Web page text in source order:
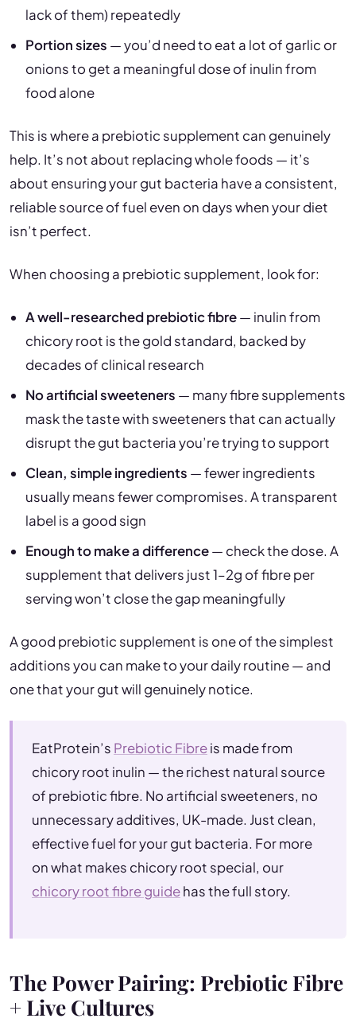
lack of them) repeatedly
Portion sizes — you’d need to eat a lot of garlic or
onions to get a meaningful dose of inulin from
food alone
This is where a prebiotic supplement can genuinely
help. It’s not about replacing whole foods — it’s
about ensuring your gut bacteria have a consistent,
reliable source of fuel even on days when your diet
isn’t perfect.
When choosing a prebiotic supplement, look for:
A well-researched prebiotic fibre— inulin from
chicory root is the gold standard, backed by
decades of clinical research
No artificial sweeteners — many fibre supplements
mask the taste with sweeteners that can actually
disrupt the gut bacteria you’re trying to support
Clean, simple ingredients — fewer ingredients
usually means fewer compromises. A transparent
label is a good sign
Enough to make a difference— check the dose. A
supplement that delivers just 1–2g of fibre per
serving won’t close the gap meaningfully
A good prebiotic supplement is one of the simplest
additions you can make to your daily routine — and
one that your gut will genuinely notice.
EatProtein’s Prebiotic Fibreis made from
chicory root inulin — the richest natural source
of prebiotic fibre. No artificial sweeteners, no
unnecessary additives, UK-made. Just clean,
effective fuel for your gut bacteria. For more
on what makes chicory root special, our
chicory root fibre guidehas the full story.
The Power Pairing: Prebiotic Fibre
+ Live Cultures